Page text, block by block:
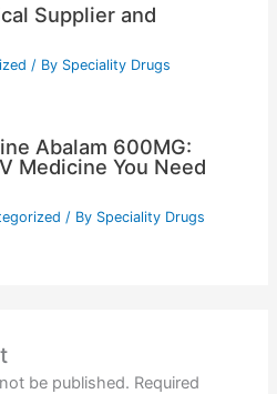
Supplier and
/ By Speciality Drugs
Abalam 600MG:
Medicine You Need
/ By Speciality Drugs
be published. Required